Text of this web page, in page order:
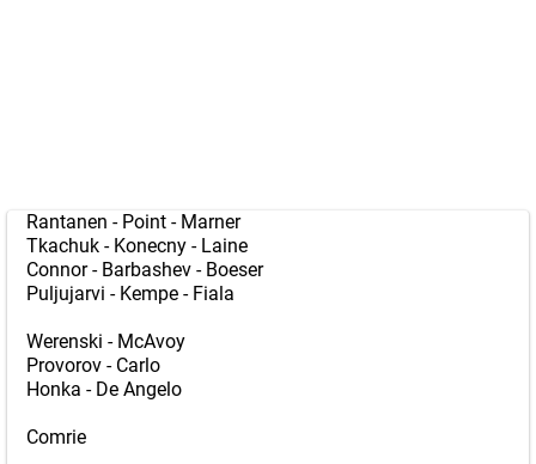
Rantanen - Point - Marner
Tkachuk - Konecny - Laine
Connor - Barbashev - Boeser
Puljujarvi - Kempe - Fiala
Werenski - McAvoy
Provorov - Carlo
Honka - De Angelo
Comrie